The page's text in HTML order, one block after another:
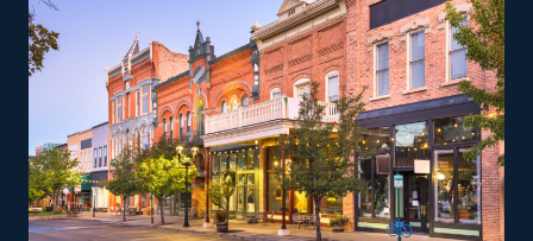
with individual lifestyle preferences. For those looking
to maximize earnings, consider offering niche services
like relocating high-value items, vehicles, or specialty
equipment, which can be a lucrative route. Training and
necessary tools are supplied so that you can perform
services according to the brand's standards.
The versatility of franchising options in this industry and